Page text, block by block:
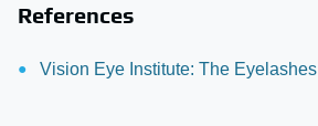
References
Vision Eye Institute: The Eyelashes